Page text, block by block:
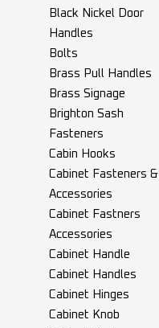
Black Nickel Door
Handles
Bolts
Brass Pull Handles
Brass Signage
Brighton Sash
Fasteners
Cabin Hooks
Cabinet Fasteners &
Accessories
Cabinet Fastners
Accessories
Cabinet Handle
Cabinet Handles
Cabinet Hinges
Cabinet Knob